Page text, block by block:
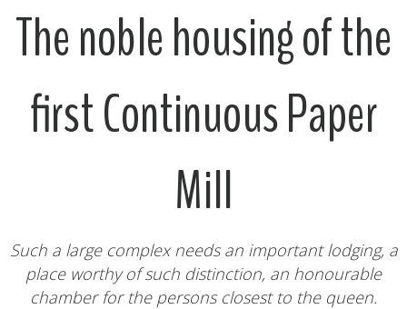
The noble housing of the
first Continuous Paper
Mill
Such a large complex needs an important lodging, a
place worthy of such distinction, an honourable
chamber for the persons closest to the queen.